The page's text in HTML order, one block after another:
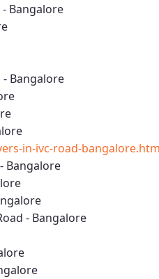
Bangalore
- Bangalore
in-ivc-road-
Bangalore
- Bangalore